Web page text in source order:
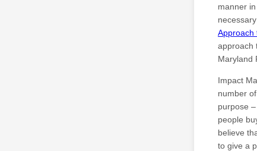
manner
Approach
approach
Maryland
Impact
number
purpose
people
believe
to give a